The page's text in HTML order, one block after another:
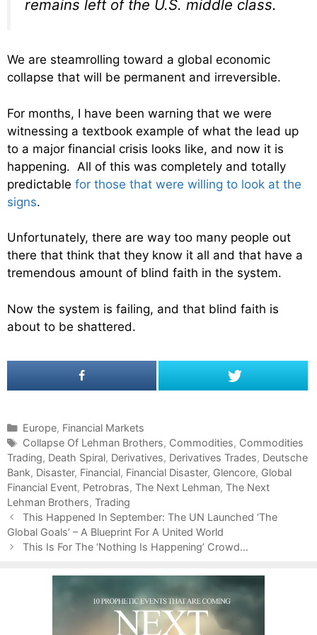
remains left of the U.S. middle class.
We are steamrolling toward a global economic
collapse that will be permanent and irreversible.
For months, I have been warning that we were
witnessing a textbook example of what the lead up
to a major financial crisis looks like, and now it is
happening. All of this was completely and totally
predictable for those that were willing to look at the
signs.
Unfortunately, there are way too many people out
there that think that they know it all and that have a
tremendous amount of blind faith in the system.
Now the system is failing, and that blind faith is
about to be shattered.
C
a
t
e
g
o
r
i
e
Europe, Financial Markets
T
a
g
s
Collapse Of Lehman Brothers, Commodities, Commodities
Trading, Death Spiral, Derivatives, Derivatives Trades, Deutsche
Bank, Disaster, Financial, Financial Disaster, Glencore, Global
Financial Event, Petrobras, The Next Lehman, The Next
Lehman Brothers, Trading
P
o
s
This Happened In September: The UN Launched ‘The
Global Goals’ – A Blueprint For A United World
This Is For The ‘Nothing Is Happening’ Crowd…